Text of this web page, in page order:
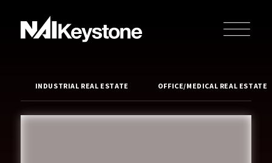
INDUSTRIAL REAL ESTATE OFFICE/MEDICAL REAL ESTATE